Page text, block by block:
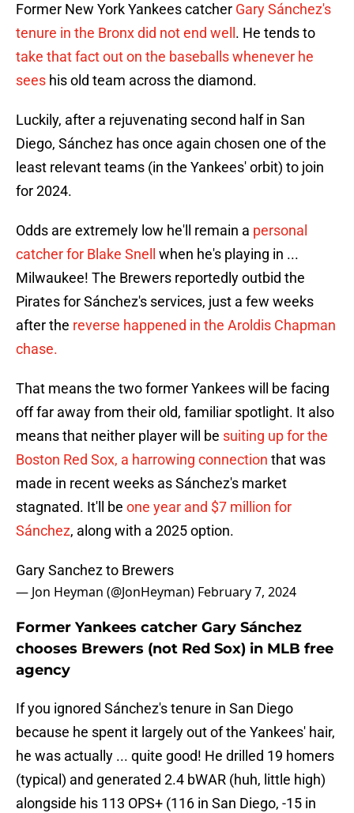
Former New York Yankees catcher Gary Sánchez's
tenure in the Bronx did not end well . He tends to
take that fact out on the baseballs whenever he
sees his old team across the diamond.
Luckily, after a rejuvenating second half in San
Diego, Sánchez has once again chosen one of the
least relevant teams (in the Yankees' orbit) to join
for 2024.
Odds are extremely low he'll remain a personal
catcher for Blake Snell
when he's playing in ...
Milwaukee! The Brewers reportedly outbid the
Pirates for Sánchez's services, just a few weeks
after the reverse happened in the Aroldis Chapman
chase.
That means the two former Yankees will be facing
off far away from their old, familiar spotlight. It also
means that neither player will be suiting up for the
Boston Red Sox, a harrowing connection that was
made in recent weeks as Sánchez's market
stagnated. It'll be one year and $7 million for
Sánchez, along with a 2025 option.
Gary Sanchez to Brewers
— Jon Heyman (@JonHeyman) February 7, 2024
Former Yankees catcher Gary Sánchez
chooses Brewers (not Red Sox) in MLB free
agency
If you ignored Sánchez's tenure in San Diego
because he spent it largely out of the Yankees' hair,
he was actually ... quite good! He drilled 19 homers
(typical) and generated 2.4 bWAR (huh, little high)
alongside his 113 OPS+ (116 in San Diego, -15 in